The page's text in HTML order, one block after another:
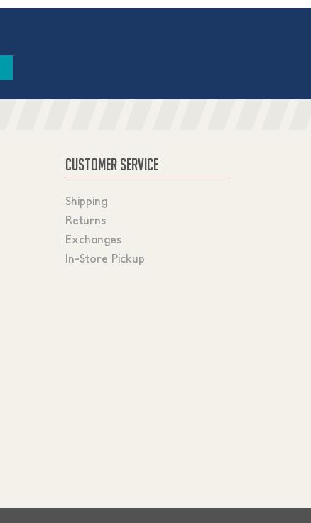
CUSTOMER SERVICE
Shipping
Returns
Exchanges
In-Store Pickup